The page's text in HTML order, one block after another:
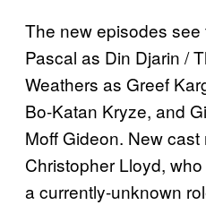
The new episodes see
Pascal as Din Djarin /
Weathers as Greef
Bo-Katan Kryze, and
Moff Gideon. New
Christopher Lloyd,
a currently-unknown